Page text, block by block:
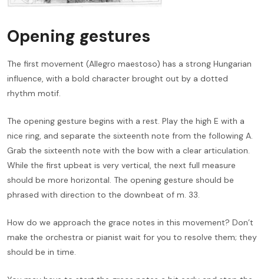
Opening gestures
The first movement (Allegro maestoso) has a strong Hungarian
influence, with a bold character brought out by a dotted
rhythm motif.
The opening gesture begins with a rest. Play the high E with a
nice ring, and separate the sixteenth note from the following A.
Grab the sixteenth note with the bow with a clear articulation.
While the first upbeat is very vertical, the next full measure
should be more horizontal. The opening gesture should be
phrased with direction to the downbeat of m. 33.
How do we approach the grace notes in this movement? Don’t
make the orchestra or pianist wait for you to resolve them; they
should be in time.